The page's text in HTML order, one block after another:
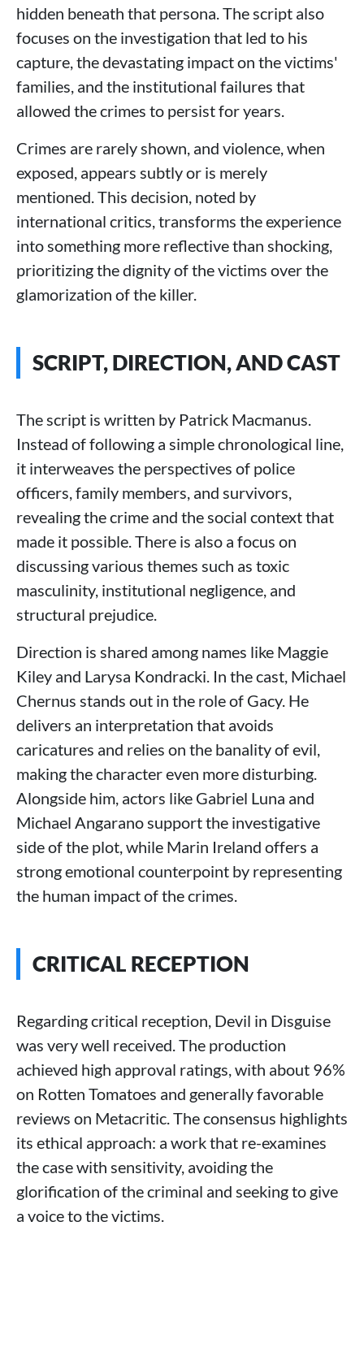
hidden beneath that persona. The script also
focuses on the investigation that led to his
capture, the devastating impact on the victims'
families, and the institutional failures that
allowed the crimes to persist for years.
Crimes are rarely shown, and violence, when
exposed, appears subtly or is merely
mentioned. This decision, noted by
international critics, transforms the experience
into something more reflective than shocking,
prioritizing the dignity of the victims over the
glamorization of the killer.
SCRIPT, DIRECTION, AND CAST
The script is written by Patrick Macmanus.
Instead of following a simple chronological line,
it interweaves the perspectives of police
officers, family members, and survivors,
revealing the crime and the social context that
made it possible. There is also a focus on
discussing various themes such as toxic
masculinity, institutional negligence, and
structural prejudice.
Direction is shared among names like Maggie
Kiley and Larysa Kondracki. In the cast, Michael
Chernus stands out in the role of Gacy. He
delivers an interpretation that avoids
caricatures and relies on the banality of evil,
making the character even more disturbing.
Alongside him, actors like Gabriel Luna and
Michael Angarano support the investigative
side of the plot, while Marin Ireland offers a
strong emotional counterpoint by representing
the human impact of the crimes.
CRITICAL RECEPTION
Regarding critical reception, Devil in Disguise
was very well received. The production
achieved high approval ratings, with about 96%
on Rotten Tomatoes and generally favorable
reviews on Metacritic. The consensus highlights
its ethical approach: a work that re-examines
the case with sensitivity, avoiding the
glorification of the criminal and seeking to give
a voice to the victims.